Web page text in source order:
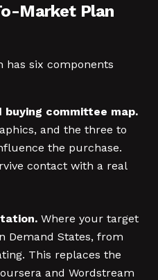
Market Plan
has six components
committee map.
and the three to
the purchase.
contact with a real
Where your target
Demand States, from
This replaces the
and Wordstream